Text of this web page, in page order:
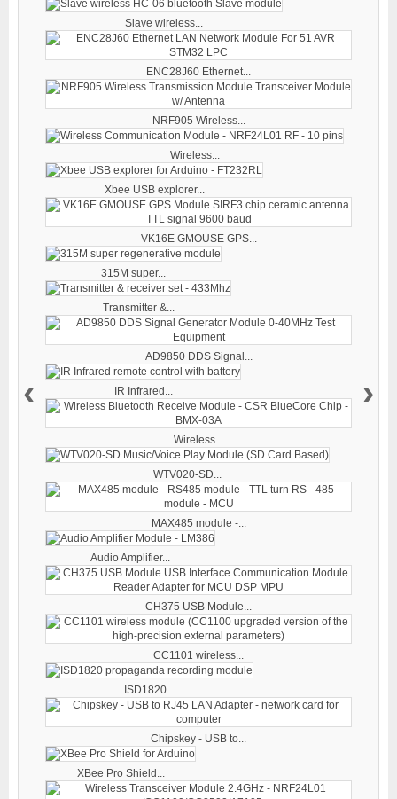
Slave wireless...
ENC28J60 Ethernet...
NRF905 Wireless...
Wireless...
Xbee USB explorer...
VK16E GMOUSE GPS...
315M super...
Transmitter &...
AD9850 DDS Signal...
IR Infrared...
Wireless...
WTV020-SD...
MAX485 module -...
Audio Amplifier...
CH375 USB Module...
CC1101 wireless...
ISD1820...
Chipskey - USB to...
XBee Pro Shield...
‹ ›